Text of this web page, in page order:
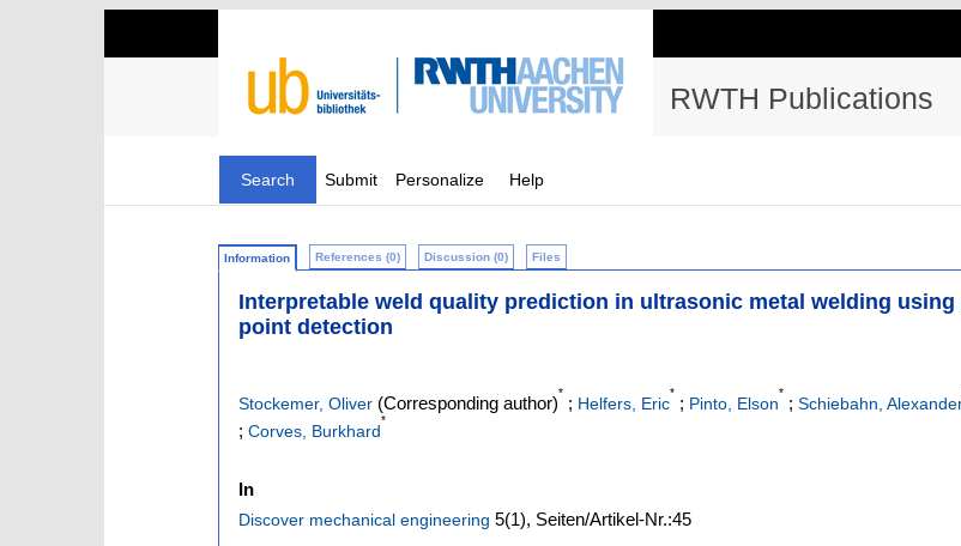
RWTH Publications
Search Submit Personalize Help
Information References (0) Discussion (0) Files
Interpretable weld quality prediction in ultrasonic metal welding using
point detection
Stockemer, Oliver (Corresponding author)
*
; Helfers, Eric
*
; Pinto, Elson
*
; Schiebahn,
; Corves, Burkhard
*
In
Discover mechanical engineering 5(1), Seiten/Artikel-Nr.:45